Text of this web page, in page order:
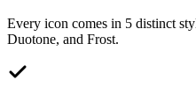
Every icon comes in 5 distinct
Duotone, and Frost.